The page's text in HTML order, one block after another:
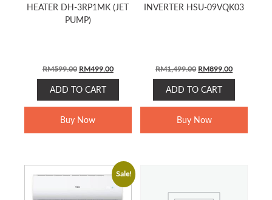
HEATER DH-3RP1MK (JET
PUMP)
RM599.00 ORIGINAL
PRICE
WAS:
RM599.00.
RM499.00CURRENT
PRICE
RM499.00.
ADD TO CART
Buy Now
INVERTER HSU-09VQK03
RM1,499.00 ORIGINAL
PRICE
WAS:
RM1,499.00.
RM899.00CURRENT
PRICE
RM899.00.
ADD TO CART
Buy Now
Sale!